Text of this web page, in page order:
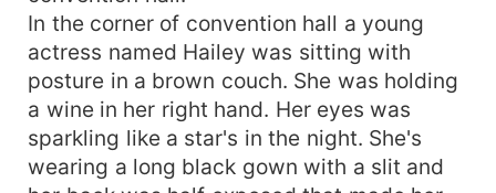
In the corner of convention hall a young
actress named Hailey was sitting with
posture in a brown couch. She was holding
a wine in her right hand. Her eyes was
sparkling like a star's in the night. She's
wearing a long black gown with a slit and